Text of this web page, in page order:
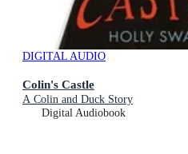
DIGITAL AUDIO
Colin's Castle
A Colin and Duck Story
Digital Audiobook